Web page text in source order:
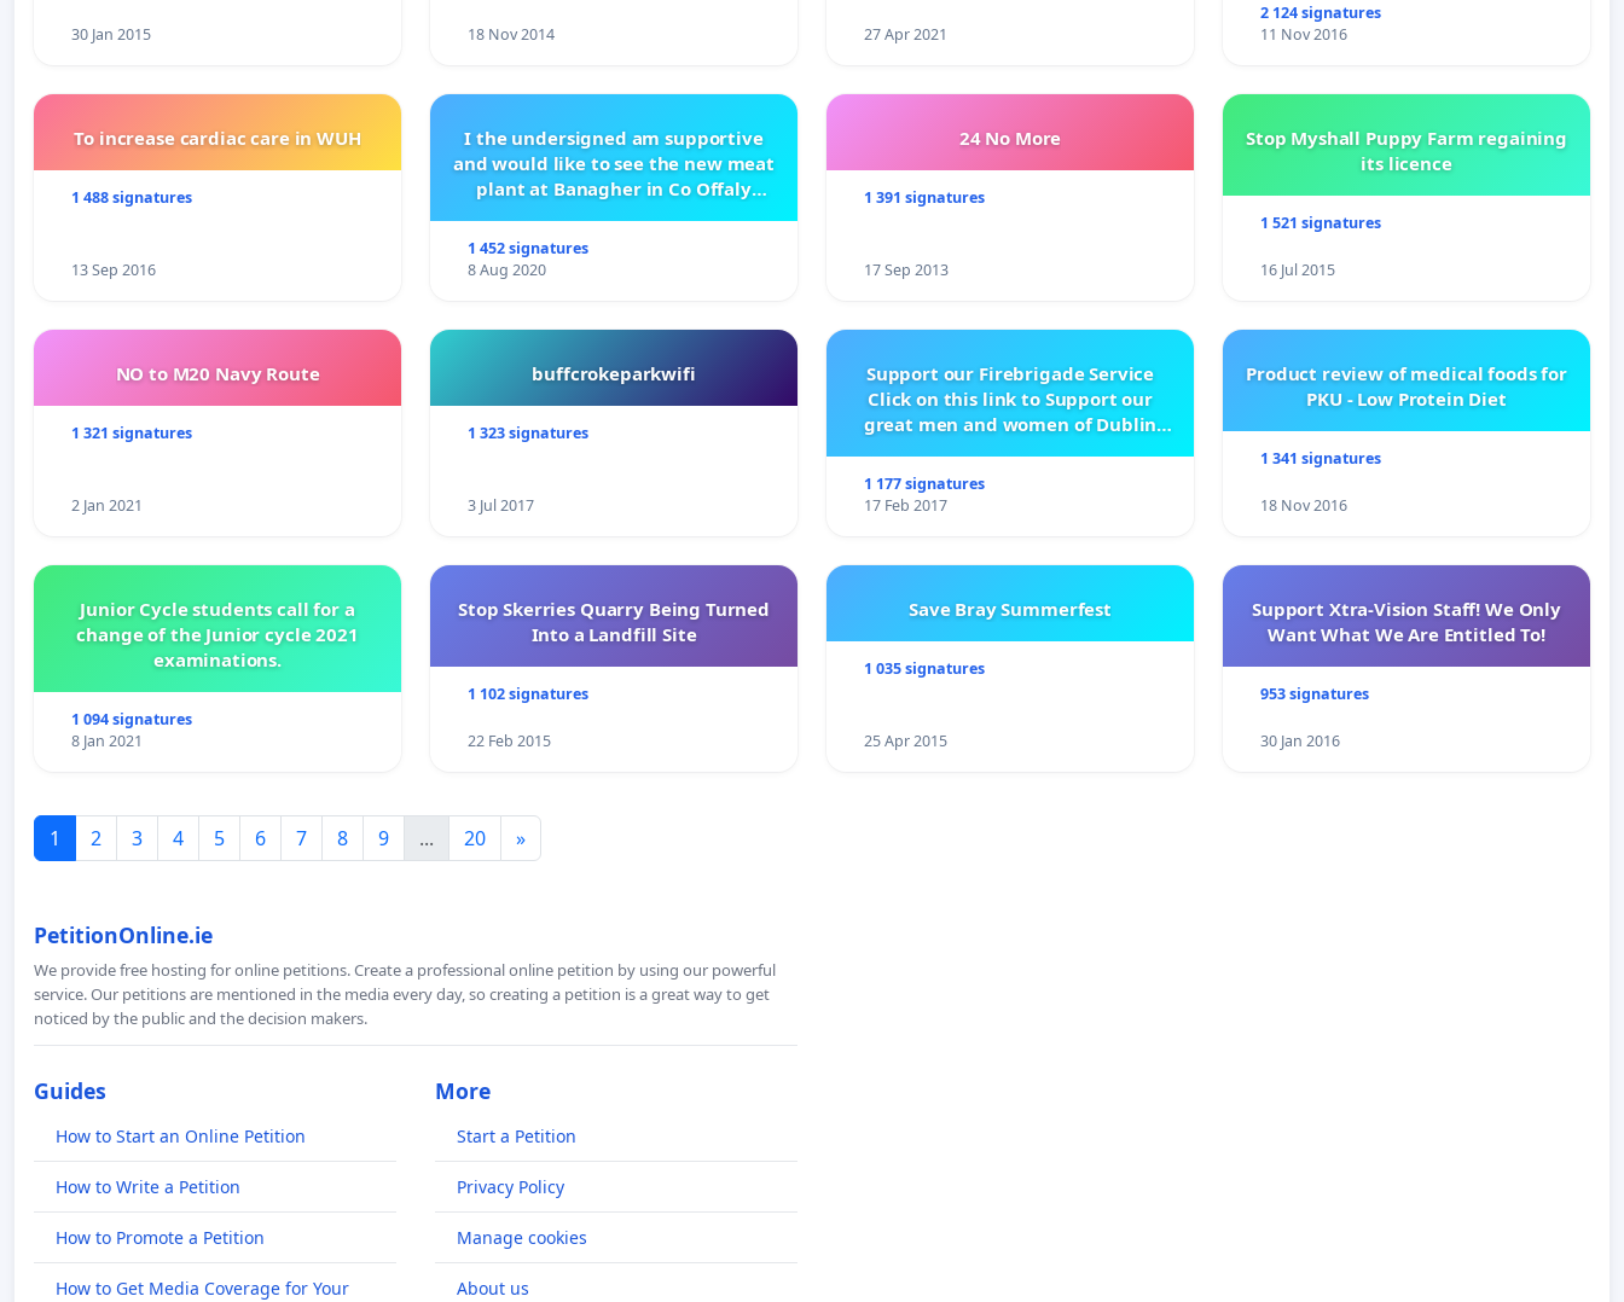
30 Jan 2015 18 Nov 2014 27 Apr 2021
2 124 signatures
11 Nov 2016
To increase cardiac care in WUH
1 488 signatures
13 Sep 2016
I the undersigned am supportive
and would like to see the new meat
plant at Banagher in Co Offaly
1 452 signatures
8 Aug 2020
24 No More
1 391 signatures
17 Sep 2013
Stop Myshall Puppy Farm regaining
its licence
1 521 signatures
16 Jul 2015
NO to M20 Navy Route
1 321 signatures
2 Jan 2021
buffcrokeparkwifi
1 323 signatures
3 Jul 2017
Support our Firebrigade Service
Click on this link to Support our
great men and women of Dublin
1 177 signatures
17 Feb 2017
Product review of medical foods for
PKU - Low Protein Diet
1 341 signatures
18 Nov 2016
Junior Cycle students call for a
change of the Junior cycle 2021
examinations.
1 094 signatures
8 Jan 2021
Stop Skerries Quarry Being Turned
Into a Landfill Site
1 102 signatures
22 Feb 2015
Save Bray Summerfest
1 035 signatures
25 Apr 2015
Support Xtra-Vision Staff! We Only
Want What We Are Entitled To!
953 signatures
30 Jan 2016
1 2 3 4 5 6 7 8 9 ... 20 »
PetitionOnline.ie
We provide free hosting for online petitions. Create a professional online petition by using our powerful
service. Our petitions are mentioned in the media every day, so creating a petition is a great way to get
noticed by the public and the decision makers.
Guides
How to Start an Online Petition
How to Write a Petition
How to Promote a Petition
How to Get Media Coverage for Your
More
Start a Petition
Privacy Policy
Manage cookies
About us